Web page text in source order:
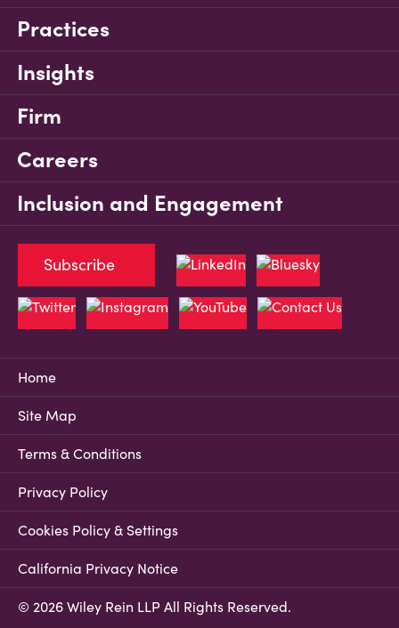
Practices
Insights
Firm
Careers
Inclusion and Engagement
Home
Site Map
Terms & Conditions
Privacy Policy
Cookies Policy & Settings
California Privacy Notice
© 2026 Wiley Rein LLP All Rights Reserved.
Subscribe